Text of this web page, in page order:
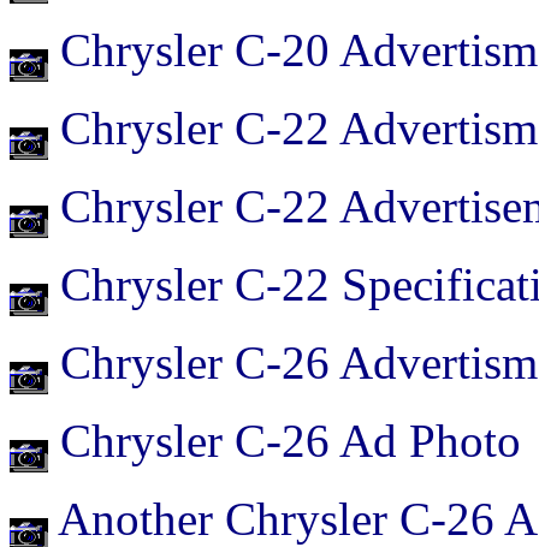
Chrysler C-20
Chrysler C-22
Chrysler C-22
Chrysler C-22
Chrysler C-26
Chrysler C-26 Ad Photo
Another Chrysler C-26